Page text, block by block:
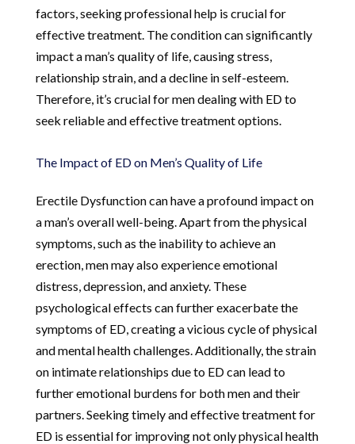
factors, seeking professional help is crucial for
effective treatment. The condition can significantly
impact a man’s quality of life, causing stress,
relationship strain, and a decline in self-esteem.
Therefore, it’s crucial for men dealing with ED to
seek reliable and effective treatment options.
The Impact of ED on Men’s Quality of Life
Erectile Dysfunction can have a profound impact on
a man’s overall well-being. Apart from the physical
symptoms, such as the inability to achieve an
erection, men may also experience emotional
distress, depression, and anxiety. These
psychological effects can further exacerbate the
symptoms of ED, creating a vicious cycle of physical
and mental health challenges. Additionally, the strain
on intimate relationships due to ED can lead to
further emotional burdens for both men and their
partners. Seeking timely and effective treatment for
ED is essential for improving not only physical health